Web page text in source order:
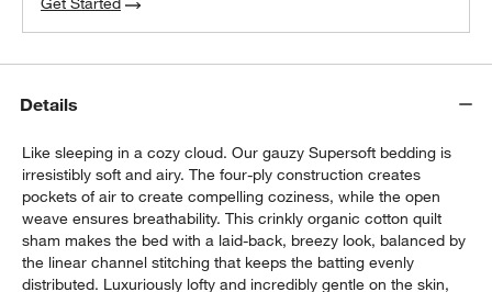
Details
Like sleeping in a cozy cloud. Our gauzy Supersoft bedding is
irresistibly soft and airy. The four-ply construction creates
pockets of air to create compelling coziness, while the open
weave ensures breathability. This crinkly organic cotton quilt
sham makes the bed with a laid-back, breezy look, balanced by
the linear channel stitching that keeps the batting evenly
distributed. Luxuriously lofty and incredibly gentle on the skin,